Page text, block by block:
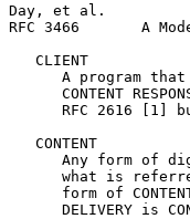
Day, et al.
RFC 3466       A
   CLIENT
A program
CONTENT
RFC 2616 [1]
   CONTENT
Any form of
what is
form of
DELIVERY is